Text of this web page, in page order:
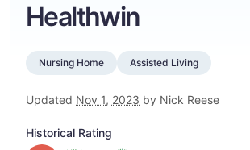
Healthwin
Nursing Home Assisted Living
Updated Nov 1, 2023 by Nick Reese
Historical Rating